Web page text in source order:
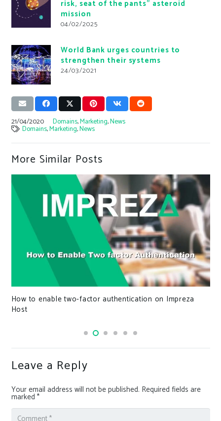
risk, seat of the pants” asteroid
mission
04/02/2025
World Bank urges countries to
strengthen their systems
24/03/2021
21/04/2020 Domains,Marketing,News
Domains,Marketing,News
More Similar Posts
How to enable two-factor authentication on Impreza
Host
Leave a Reply
Your email address will not be published. Required fields are
marked *